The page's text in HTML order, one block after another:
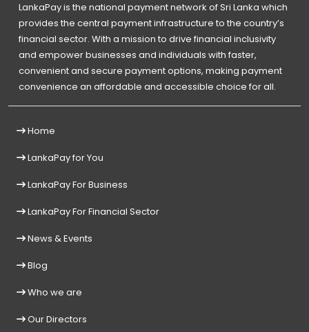
LankaPay is the national payment network of Sri Lanka which
provides the central payment infrastructure to the country’s
financial sector. With a mission to drive financial inclusivity
and empower businesses and individuals with faster,
convenient and secure payment options, making payment
convenience an affordable and accessible choice for all.
Home
LankaPay for You
LankaPay For Business
LankaPay For Financial Sector
News & Events
Blog
Who we are
Our Directors